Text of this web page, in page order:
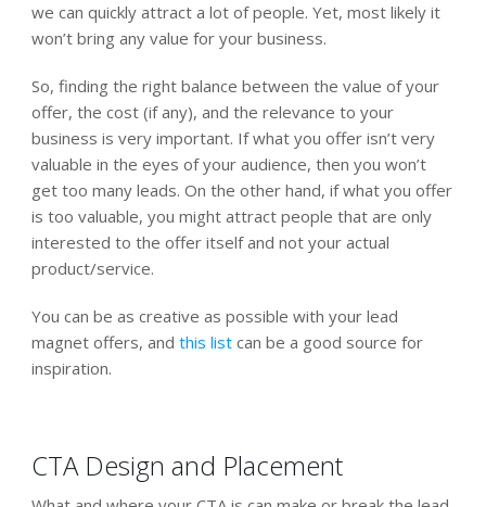
we can quickly attract a lot of people. Yet, most likely it
won’t bring any value for your business.
So, finding the right balance between the value of your
offer, the cost (if any), and the relevance to your
business is very important. If what you offer isn’t very
valuable in the eyes of your audience, then you won’t
get too many leads. On the other hand, if what you offer
is too valuable, you might attract people that are only
interested to the offer itself and not your actual
product/service.
You can be as creative as possible with your lead
magnet offers, and this listcan be a good source for
inspiration.
CTA Design and Placement